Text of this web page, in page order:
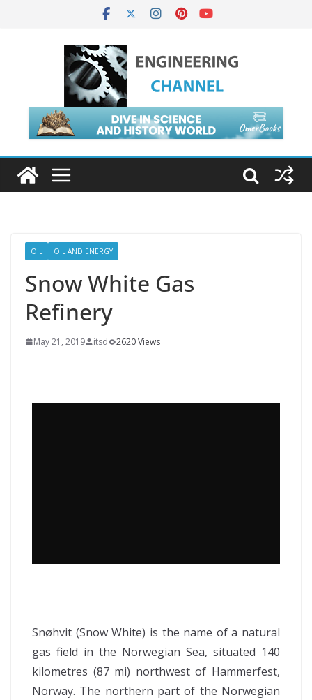
OIL OIL AND ENERGY
Snow White Gas
Refinery
May 21, 2019 itsd 2620 Views
Snøhvit (Snow White) is the name of a natural
gas field in the Norwegian Sea, situated 140
kilometres (87 mi) northwest of Hammerfest,
Norway. The northern part of the Norwegian